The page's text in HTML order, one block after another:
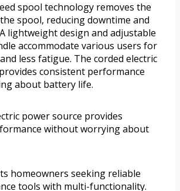
spool technology removes the
spool, reducing downtime and
lightweight design and adjustable
accommodate various users for
less fatigue. The corded electric
consistent performance
about battery life.
power source provides
without worrying about
homeowners seeking reliable
tools with multi-functionality.